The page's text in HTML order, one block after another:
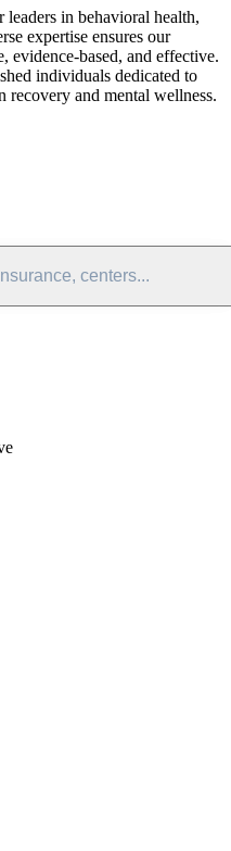
in behavioral health,
expertise ensures our
evidence-based, and effective.
individuals dedicated to
recovery and mental wellness.
centers...